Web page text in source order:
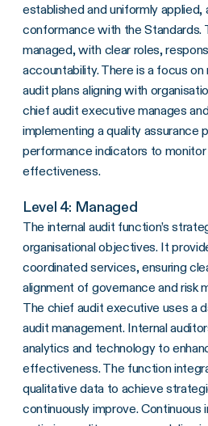
established and uniformly applied,
conformance with the Standards.
managed, with clear roles,
accountability. There is a focus
audit plans aligning with
chief audit executive manages
implementing a quality assurance
performance indicators to monitor
effectiveness.
Level 4: Managed
The internal audit function’s
organisational objectives. It
coordinated services, ensuring
alignment of governance and risk
The chief audit executive uses a
audit management. Internal
analytics and technology to
effectiveness. The function
qualitative data to achieve
continuously improve. Continuous